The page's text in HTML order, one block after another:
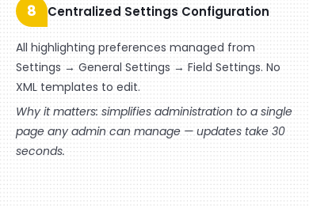
8 Centralized Settings Configuration
All highlighting preferences managed from
Settings → General Settings → Field Settings. No
XML templates to edit.
Why it matters: simplifies administration to a single
page any admin can manage — updates take 30
seconds.